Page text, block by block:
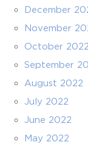
December
November
October 2022
September
August 2022
July 2022
June 2022
May 2022